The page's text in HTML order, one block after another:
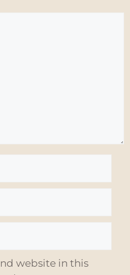
website in this